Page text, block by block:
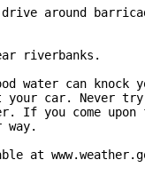
around
riverbanks.
water can knock
car. Never try
If you come upon
way.
at